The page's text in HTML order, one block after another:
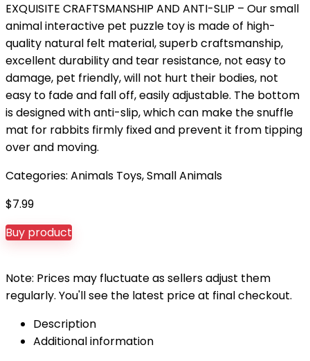
EXQUISITE CRAFTSMANSHIP AND ANTI-SLIP – Our small
animal interactive pet puzzle toy is made of high-
quality natural felt material, superb craftsmanship,
excellent durability and tear resistance, not easy to
damage, pet friendly, will not hurt their bodies, not
easy to fade and fall off, easily adjustable. The bottom
is designed with anti-slip, which can make the snuffle
mat for rabbits firmly fixed and prevent it from tipping
over and moving.
Categories: Animals Toys,Small Animals
$7.99
Buy product
Note: Prices may fluctuate as sellers adjust them
regularly. You'll see the latest price at final checkout.
Description
Additional information